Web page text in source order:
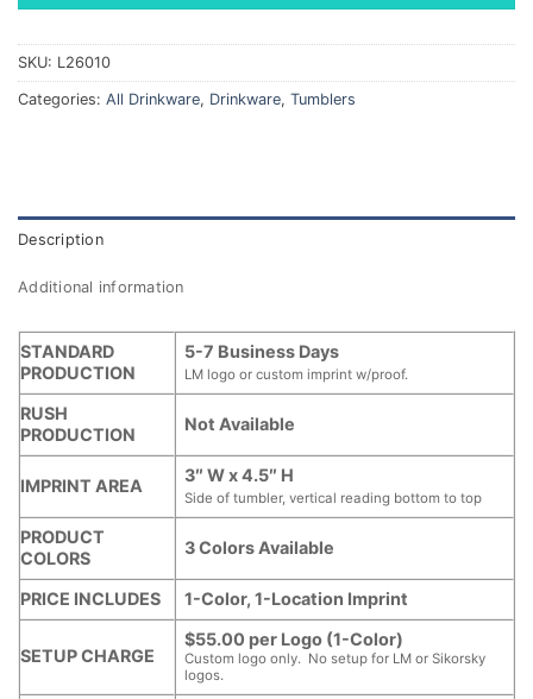
SKU: L26010
Categories: All Drinkware, Drinkware, Tumblers
Description
Additional information
STANDARD
PRODUCTION
5-7 Business Days
LM logo or custom imprint w/proof.
RUSH
PRODUCTION
Not Available
IMPRINT AREA
3″ W x 4.5″ H
Side of tumbler, vertical reading bottom to top
PRODUCT
COLORS
3 Colors Available
PRICE INCLUDES 1-Color, 1-Location Imprint
SETUP CHARGE
$55.00 per Logo (1-Color)
Custom logo only. No setup for LM or Sikorsky
logos.